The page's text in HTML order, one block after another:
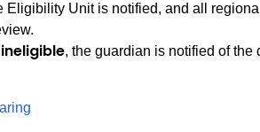
Eligibility Unit is notified, and all
, the guardian is notified of the